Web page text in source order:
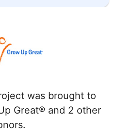
was brought to
Great® and 2 other